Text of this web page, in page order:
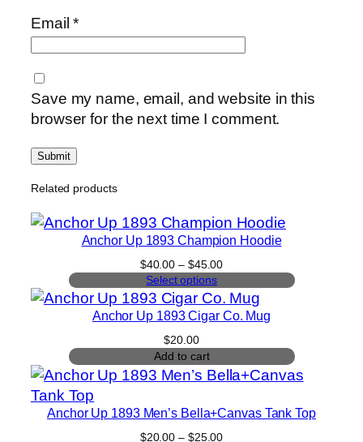
Email*
Save my name, email, and website in this
browser for the next time I comment.
Related products
Anchor Up 1893 Champion Hoodie
$40.00 – $45.00Price
$40.00
through
$45.00
Select options
Anchor Up 1893 Cigar Co. Mug
$20.00
Add to cart
Anchor Up 1893 Men’s Bella+Canvas Tank Top
$20.00 – $25.00Price